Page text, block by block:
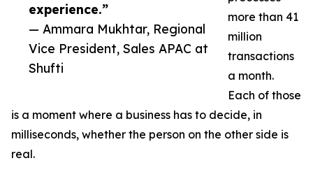
experience.”
— Ammara Mukhtar, Regional
Vice President, Sales APAC at
Shufti
more than 41
million
transactions
a month.
Each of those
is a moment where a business has to decide, in
milliseconds, whether the person on the other side is
real.